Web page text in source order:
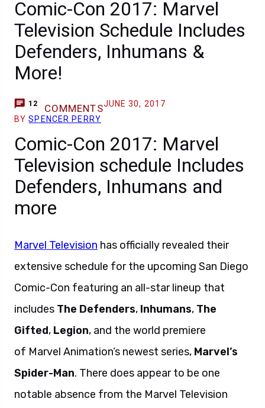
Comic-Con 2017: Marvel
Television Schedule Includes
Defenders, Inhumans &
More!
12 COMMENTSJUNE 30, 2017
BYSPENCER PERRY
Comic-Con 2017: Marvel
Television schedule Includes
Defenders, Inhumans and
more
Marvel Television has officially revealed their
extensive schedule for the upcoming San Diego
Comic-Con featuring an all-star lineup that
includes The Defenders, Inhumans, The
Gifted, Legion, and the world premiere
of Marvel Animation’s newest series, Marvel’s
Spider-Man. There does appear to be one
notable absence from the Marvel Television